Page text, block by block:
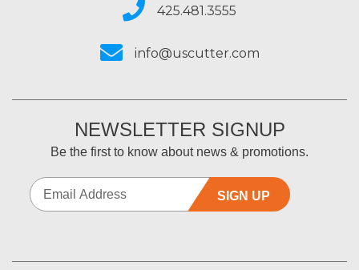
425.481.3555
info@uscutter.com
NEWSLETTER SIGNUP
Be the first to know about news & promotions.
SIGN UP